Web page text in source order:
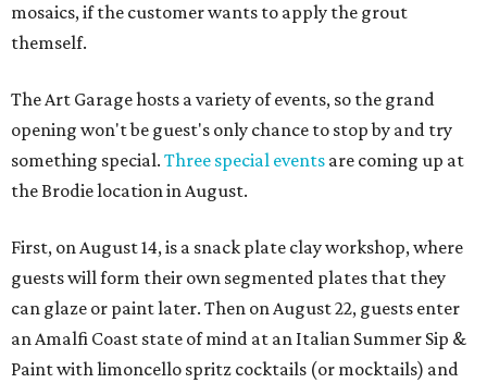
mosaics, if the customer wants to apply the grout
themself.
The Art Garage hosts a variety of events, so the grand
opening won't be guest's only chance to stop by and try
something special. Three special events are coming up at
the Brodie location in August.
First, on August 14, is a snack plate clay workshop, where
guests will form their own segmented plates that they
can glaze or paint later. Then on August 22, guests enter
an Amalfi Coast state of mind at an Italian Summer Sip &
Paint with limoncello spritz cocktails (or mocktails) and